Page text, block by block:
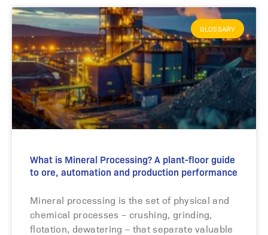
GLOSSARY
What is Mineral Processing? A plant-floor guide
to ore, automation and production performance
Mineral processing is the set of physical and
chemical processes – crushing, grinding,
flotation, dewatering – that separate valuable